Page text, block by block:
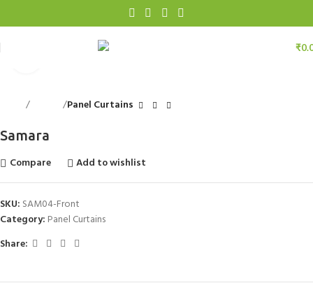
₹
Panel Curtains
Samara
Compare
Add to wishlist
SKU: SAM04-Front
Category: Panel Curtains
Share: